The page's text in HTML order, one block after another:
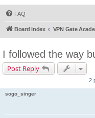
FAQ
Board index
I followed the way
Post Reply
2
sogo_singer